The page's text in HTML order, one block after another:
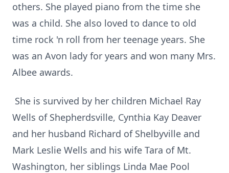
others. She played piano from the time she
was a child. She also loved to dance to old
time rock 'n roll from her teenage years. She
was an Avon lady for years and won many Mrs.
Albee awards.
She is survived by her children Michael Ray
Wells of Shepherdsville, Cynthia Kay Deaver
and her husband Richard of Shelbyville and
Mark Leslie Wells and his wife Tara of Mt.
Washington, her siblings Linda Mae Pool